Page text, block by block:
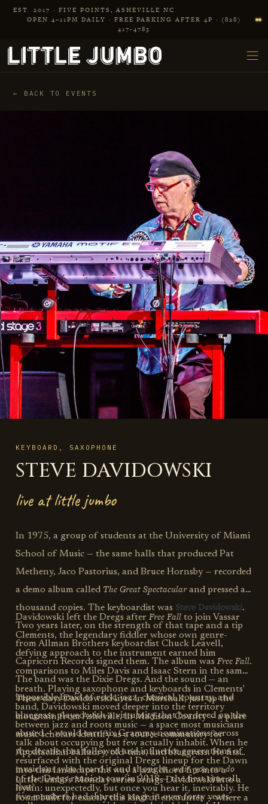
Skip to main content
EST. 2017 · FIVE POINTS, ASHEVILLE NC
OPEN 4–11PM DAILY · FREE PARKING AFTER 4P · (828)
417‑4783
← BACK TO EVENTS
KEYBOARD, SAXOPHONE
STEVE DAVIDOWSKI
live at little jumbo
In 1975, a group of students at the University of Miami
School of Music — the same halls that produced Pat
Metheny, Jaco Pastorius, and Bruce Hornsby — recorded
a demo album called The Great Spectacularand pressed a
thousand copies. The keyboardist was Steve Davidowski.
Two years later, on the strength of that tape and a tip
from Allman Brothers keyboardist Chuck Leavell,
Capricorn Records signed them. The album was Free Fall.
The band was the Dixie Dregs. And the sound — an
impossible braid of rock, jazz, classical, country, and
bluegrass played with a virtuosity that bordered on the
absurd — would earn six Grammy nominations across
the decade that followed and influence generations of
musicians who heard it and thought,wait, you can do
that?
Davidowski left the Dregs after Free Fall to join Vassar
Clements, the legendary fiddler whose own genre-
defying approach to the instrument earned him
comparisons to Miles Davis and Isaac Stern in the same
breath. Playing saxophone and keyboards in Clements'
band, Davidowski moved deeper into the territory
between jazz and roots music — a space most musicians
talk about occupying but few actually inhabit. When he
resurfaced with the original Dregs lineup for the Dawn
of the Dregs reunion tour in 2018 — the first time all
five members had shared a stage in over forty years —
These days Davidowski lives in Marshall, just up the
mountain from Asheville, in Madison County — a place
music scholars identify as a source community for
Appalachian balladry, old-time, and bluegrass. He fits
into this landscape the way a jazz chord fits into a
hymn: unexpectedly, but once you hear it, inevitably. He
Little Jumbo's Monday series brings Davidowski into a
room built for exactly this kind of encounter — where a